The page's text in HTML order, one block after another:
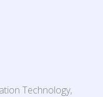
Technology,